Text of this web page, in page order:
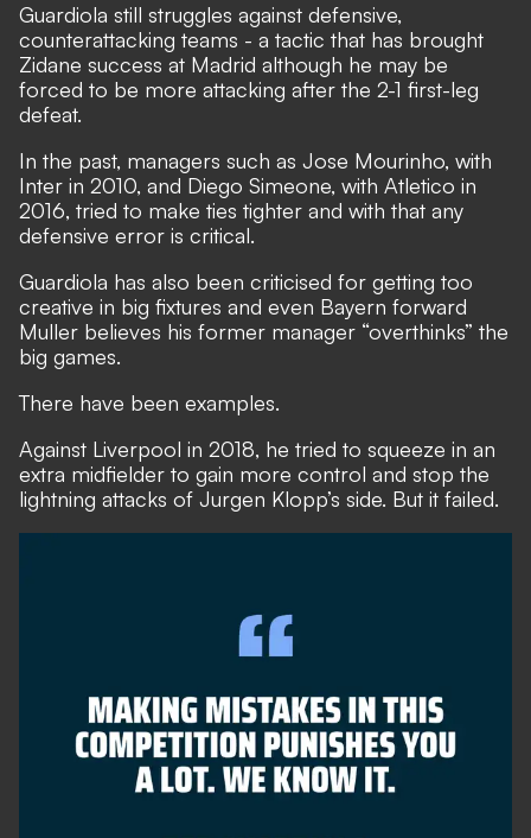
Guardiola still struggles against defensive,
counterattacking teams - a tactic that has brought
Zidane success at Madrid although he may be
forced to be more attacking after the 2-1 first-leg
defeat.
In the past, managers such as Jose Mourinho, with
Inter in 2010, and Diego Simeone, with Atletico in
2016, tried to make ties tighter and with that any
defensive error is critical.
Guardiola has also been criticised for getting too
creative in big fixtures and even Bayern forward
Muller believes his former manager “overthinks” the
big games.
There have been examples.
Against Liverpool in 2018, he tried to squeeze in an
extra midfielder to gain more control and stop the
lightning attacks of Jurgen Klopp’s side. But it failed.